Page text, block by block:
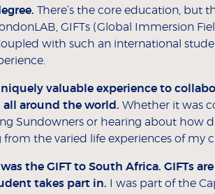
There’s the core education, but
GIFTs (Global Immersion
with such an international
valuable experience to
around the world. Whether it was
Sundowners or hearing about how
from the varied life experiences of my
the GIFT to South Africa. GIFTs
takes part in. I was part of the